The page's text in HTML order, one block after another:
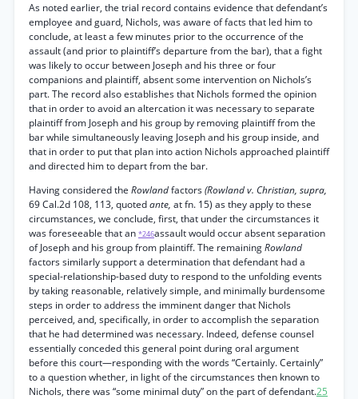
As noted earlier, the trial record contains evidence that defendant’s
employee and guard, Nichols, was aware of facts that led him to
conclude, at least a few minutes prior to the occurrence of the
assault (and prior to plaintiff’s departure from the bar), that a fight
was likely to occur between Joseph and his three or four
companions and plaintiff, absent some intervention on Nichols’s
part. The record also establishes that Nichols formed the opinion
that in order to avoid an altercation it was necessary to separate
plaintiff from Joseph and his group by removing plaintiff from the
bar while simultaneously leaving Joseph and his group inside, and
that in order to put that plan into action Nichols approached plaintiff
and directed him to depart from the bar.
Having considered the Rowlandfactors(Rowland v. Christian, supra,
69 Cal.2d 108, 113, quotedante, at fn. 15) as they apply to these
circumstances, we conclude, first, that under the circumstances it
was foreseeable that an *246assault would occur absent separation
of Joseph and his group from plaintiff. The remainingRowland
factors similarly support a determination that defendant had a
special-relationship-based duty to respond to the unfolding events
by taking reasonable, relatively simple, and minimally burdensome
steps in order to address the imminent danger that Nichols
perceived, and, specifically, in order to accomplish the separation
that he had determined was necessary. Indeed, defense counsel
essentially conceded this general point during oral argument
before this court—responding with the words “Certainly. Certainly”
to a question whether, in light of the circumstances then known to
Nichols, there was “some minimal duty” on the part of defendant.25